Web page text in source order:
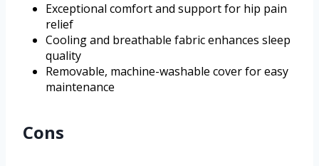
Exceptional comfort and support for hip pain
relief
Cooling and breathable fabric enhances sleep
quality
Removable, machine-washable cover for easy
maintenance
Cons